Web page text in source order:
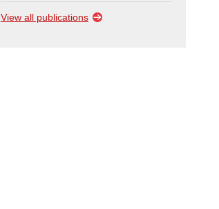
View all publications